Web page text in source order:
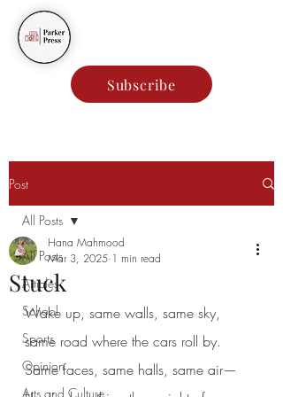
Subscribe
Post
All Posts
Articles
School
Sports
Opinion
Arts and Culture
All Posts
Stuck
Hana Mahmood
Mar 3, 2025 1 min read
Wake up, same walls, same sky,
same road where the cars roll by.
Same faces, same halls, same air—